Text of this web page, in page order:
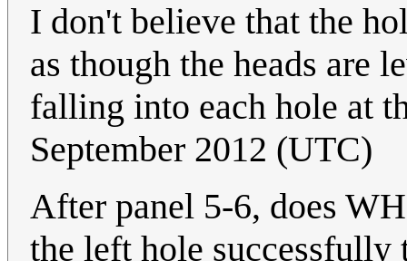
I don't believe that the
as though the heads are
falling into each hole at
September 2012 (UTC)
After panel 5-6, does
the left hole successfully